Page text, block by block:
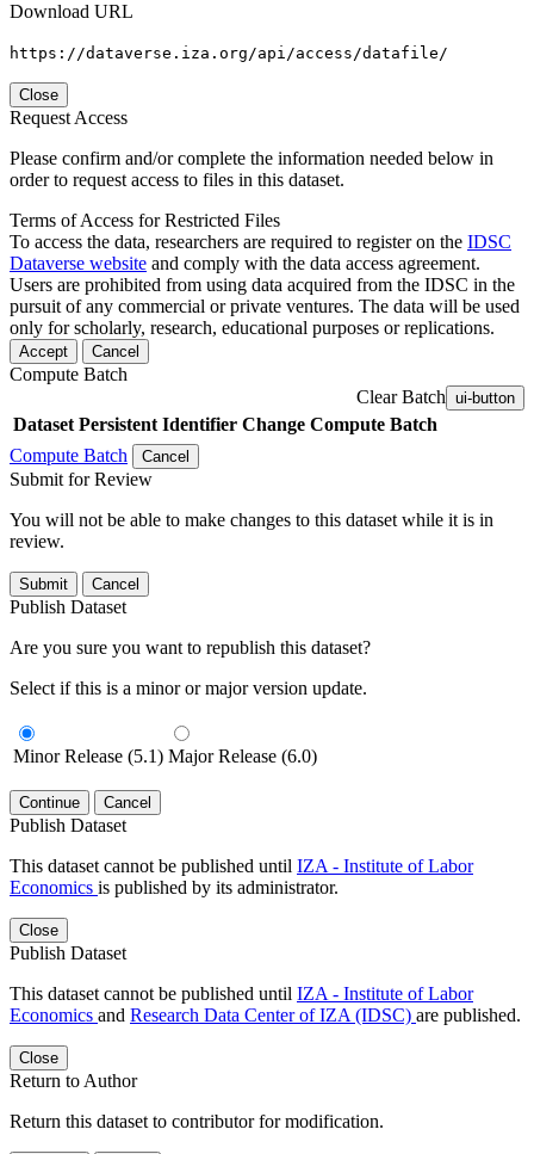
Download URL
https://dataverse.iza.org/api/access/datafile/
Close
Request Access
Please confirm and/or complete the information needed below in
order to request access to files in this dataset.
Terms of Access for Restricted Files
To access the data, researchers are required to register on the IDSC
Dataverse website and comply with the data access agreement.
Users are prohibited from using data acquired from the IDSC in the
pursuit of any commercial or private ventures. The data will be used
only for scholarly, research, educational purposes or replications.
Accept Cancel
Compute Batch
Clear Batch ui-button
Dataset Persistent Identifier Change Compute Batch
Compute Batch
Cancel
Submit for Review
You will not be able to make changes to this dataset while it is in
review.
Submit Cancel
Publish Dataset
Are you sure you want to republish this dataset?
Select if this is a minor or major version update.
Minor Release (5.1) Major Release (6.0)
Continue Cancel
Publish Dataset
This dataset cannot be published until IZA - Institute of Labor
Economics is published by its administrator.
Close
Publish Dataset
This dataset cannot be published until IZA - Institute of Labor
Economics and Research Data Center of IZA (IDSC) are published.
Close
Return to Author
Return this dataset to contributor for modification.